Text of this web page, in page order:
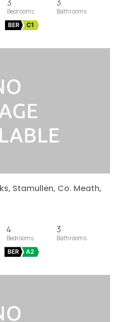
3 3
BER C1
Stamullen, Co. Meath,
4 3
BER A2